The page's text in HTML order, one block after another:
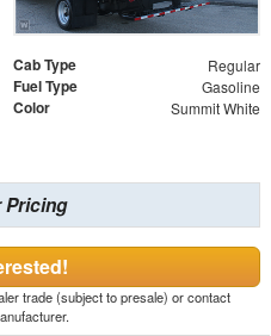
Cab Type Regular
Fuel Type Gasoline
Color Summit White
Pricing
trade (subject to presale) or contact